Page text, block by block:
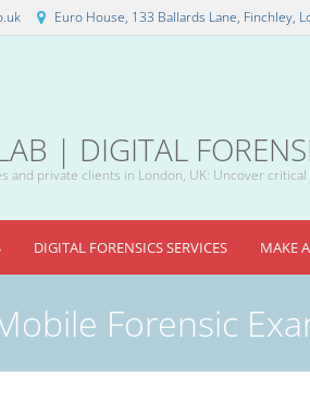
Euro House, 133 Ballards Lane, Finchley,
| DIGITAL
private clients in London, UK: Uncover
DIGITAL FORENSICS SERVICES MAKE
Forensic